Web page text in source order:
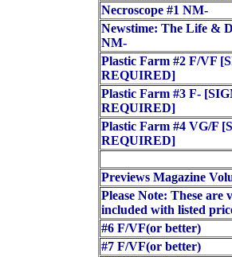
Necroscope #1 NM-
Newstime: The Life &
NM-
Plastic Farm #2 F/VF
REQUIRED]
Plastic Farm #3 F-
REQUIRED]
Plastic Farm #4 VG/F
REQUIRED]
Previews Magazine
Please Note: These are
included with listed
#6 F/VF(or better)
#7 F/VF(or better)